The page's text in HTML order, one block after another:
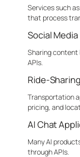
Services such
that process
Social
Sharing
APIs.
Ride-
Transportation
pricing, and
AI Chat
Many AI
through APIs.